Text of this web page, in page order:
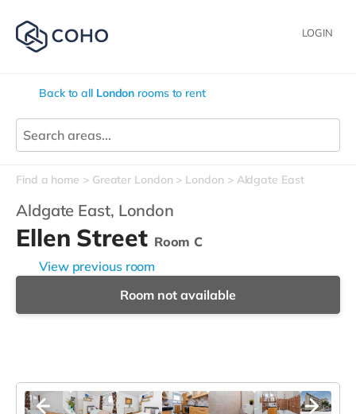
LOGIN
Back to all London rooms to rent
Find a home Greater London London Aldgate East
Aldgate East, London
Ellen Street Room C
View previous room
Room not available